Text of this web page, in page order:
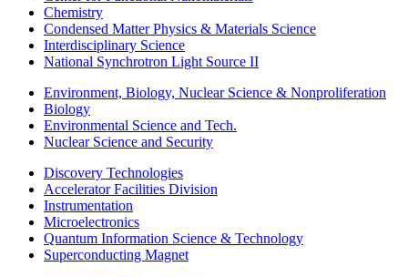
Chemistry
Condensed Matter Physics & Materials Science
Interdisciplinary Science
National Synchrotron Light Source II
Environment, Biology, Nuclear Science & Nonproliferation
Biology
Environmental Science and Tech.
Nuclear Science and Security
Discovery Technologies
Accelerator Facilities Division
Instrumentation
Microelectronics
Quantum Information Science & Technology
Superconducting Magnet